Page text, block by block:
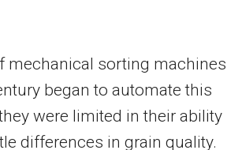
mechanical sorting machines
began to automate this
were limited in their ability
differences in grain quality.